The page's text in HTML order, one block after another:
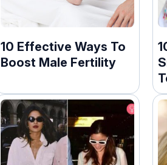
10 Effective Ways To
Boost Male Fertility